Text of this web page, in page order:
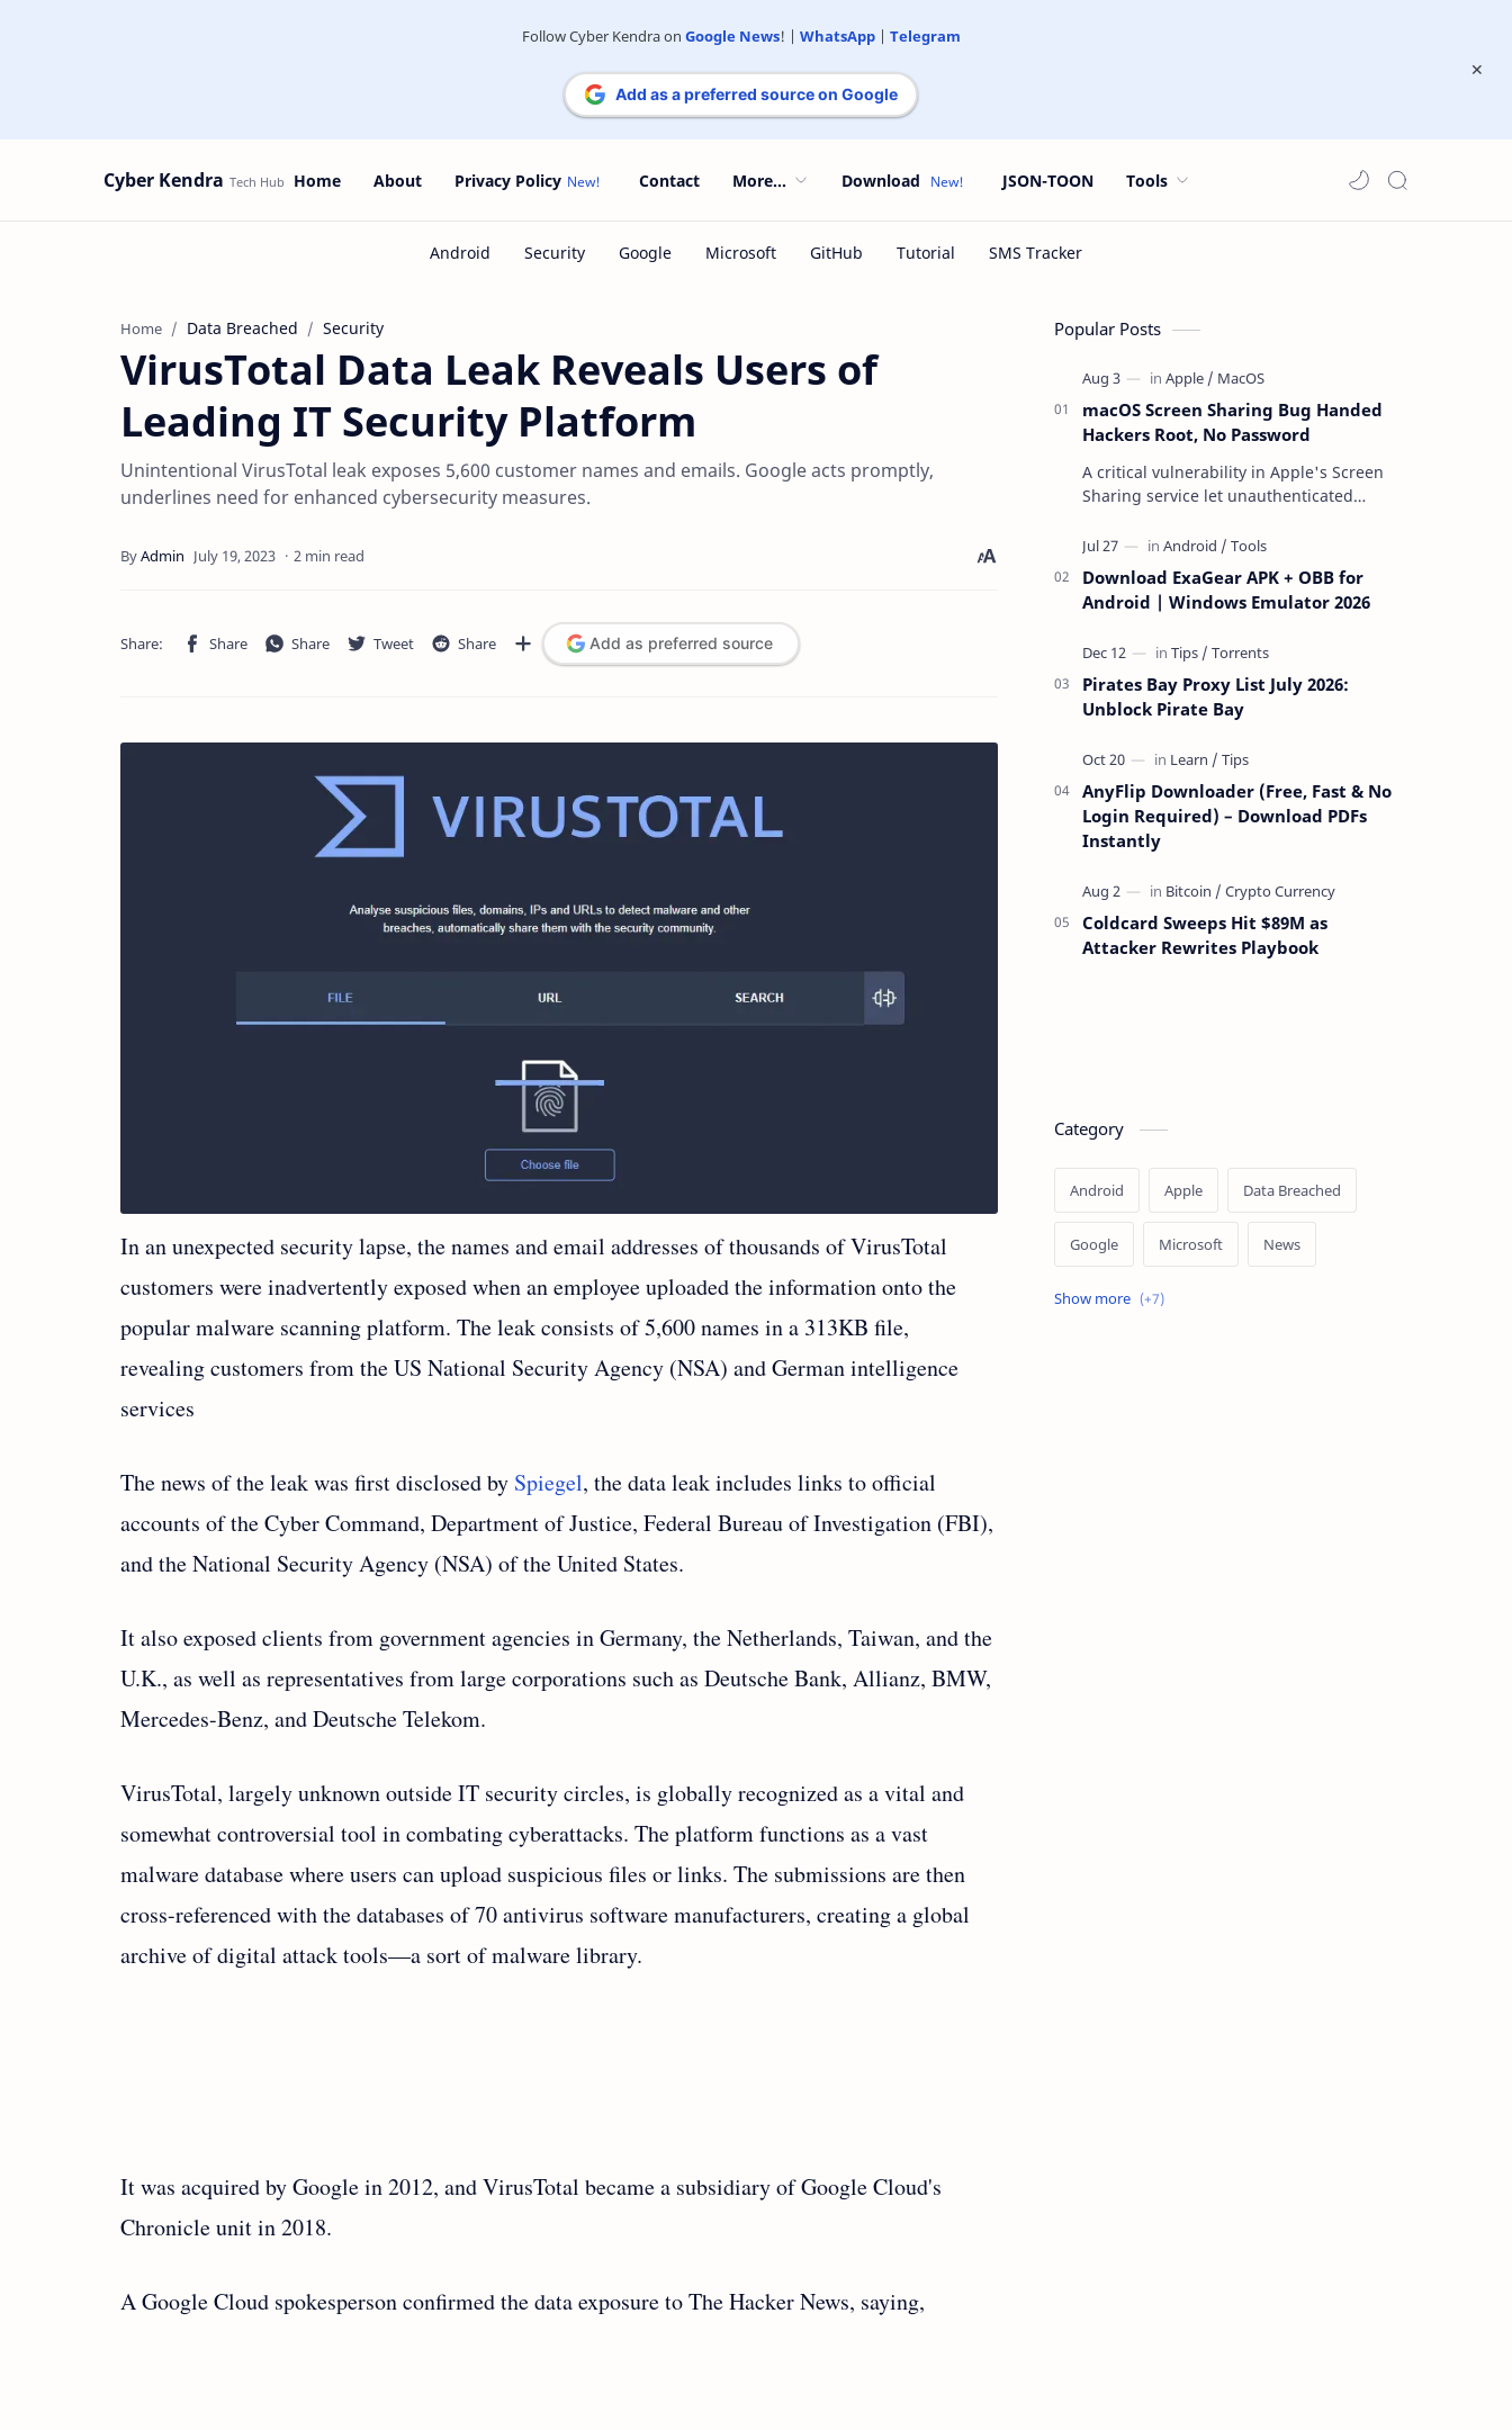
Follow Cyber Kendra on Google News! | WhatsApp| Telegram
Add as a preferred source on Google
Cyber Kendra Home About Privacy Policy Contact More... Download JSON-TOON Tools
Home Data Breached Security
VirusTotal Data Leak Reveals Users of
Leading IT Security Platform
Unintentional VirusTotal leak exposes 5,600 customer names and emails. Google acts promptly,
underlines need for enhanced cybersecurity measures.
2 min read
Add as preferred source
In an unexpected security lapse, the names and email addresses of thousands of VirusTotal
customers were inadvertently exposed when an employee uploaded the information onto the
popular malware scanning platform. The leak consists of 5,600 names in a 313KB file,
revealing customers from the US National Security Agency (NSA) and German intelligence
services
The news of the leak was first disclosed by Spiegel, the data leak includes links to official
accounts of the Cyber Command, Department of Justice, Federal Bureau of Investigation (FBI),
and the National Security Agency (NSA) of the United States.
It also exposed clients from government agencies in Germany, the Netherlands, Taiwan, and the
U.K., as well as representatives from large corporations such as Deutsche Bank, Allianz, BMW,
Mercedes-Benz, and Deutsche Telekom.
VirusTotal, largely unknown outside IT security circles, is globally recognized as a vital and
somewhat controversial tool in combating cyberattacks. The platform functions as a vast
malware database where users can upload suspicious files or links. The submissions are then
cross-referenced with the databases of 70 antivirus software manufacturers, creating a global
archive of digital attack tools—a sort of malware library.
It was acquired by Google in 2012, and VirusTotal became a subsidiary of Google Cloud's
Chronicle unit in 2018.
A Google Cloud spokesperson confirmed the data exposure to The Hacker News, saying,
Popular Posts
macOS Screen Sharing Bug Handed
Hackers Root, No Password
A critical vulnerability in Apple's Screen
Sharing service let unauthenticated
the network — reading and …
Download ExaGear APK + OBB for
Android | Windows Emulator 2026
Pirates Bay Proxy List July 2026:
Unblock Pirate Bay
AnyFlip Downloader (Free, Fast & No
Login Required) – Download PDFs
Instantly
Coldcard Sweeps Hit $89M as
Attacker Rewrites Playbook
Category
Android Apple Data Breached
Google Microsoft News
OpenAI Ransomware